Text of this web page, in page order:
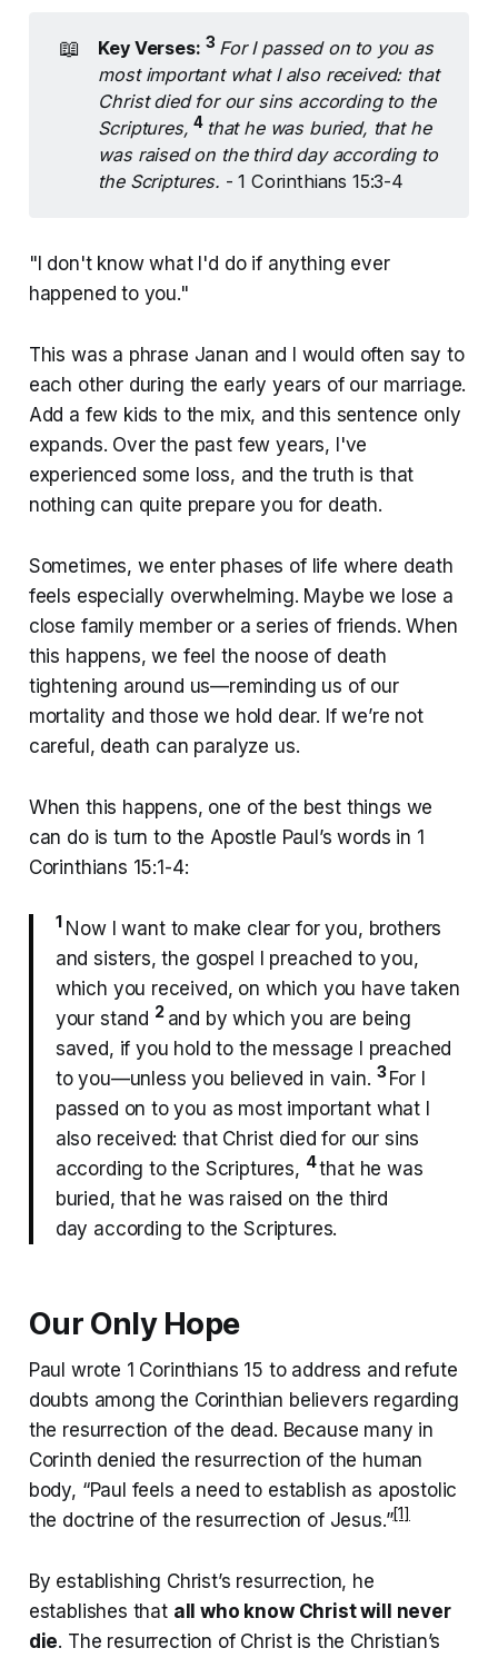
📖 Key Verses: 3 For I passed on to you as
most important what I also received: that
Christ died for our sins according to the
Scriptures, 4 that he was buried, that he
was raised on the third day according to
the Scriptures. - 1 Corinthians 15:3-4
"I don't know what I'd do if anything ever
happened to you."
This was a phrase Janan and I would often say to
each other during the early years of our marriage.
Add a few kids to the mix, and this sentence only
expands. Over the past few years, I've
experienced some loss, and the truth is that
nothing can quite prepare you for death.
Sometimes, we enter phases of life where death
feels especially overwhelming. Maybe we lose a
close family member or a series of friends. When
this happens, we feel the noose of death
tightening around us—reminding us of our
mortality and those we hold dear. If we’re not
careful, death can paralyze us.
When this happens, one of the best things we
can do is turn to the Apostle Paul’s words in 1
Corinthians 15:1-4:
1 Now I want to make clear for you, brothers
and sisters, the gospel I preached to you,
which you received, on which you have taken
your stand 2 and by which you are being
saved, if you hold to the message I preached
to you—unless you believed in vain. 3For I
passed on to you as most important what I
also received: that Christ died for our sins
according to the Scriptures, 4that he was
buried, that he was raised on the third
day according to the Scriptures.
Our Only Hope
Paul wrote 1 Corinthians 15 to address and refute
doubts among the Corinthian believers regarding
the resurrection of the dead. Because many in
Corinth denied the resurrection of the human
body, “Paul feels a need to establish as apostolic
the doctrine of the resurrection of Jesus.”[1]
By establishing Christ’s resurrection, he
establishes that all who know Christ will never
die. The resurrection of Christ is the Christian’s